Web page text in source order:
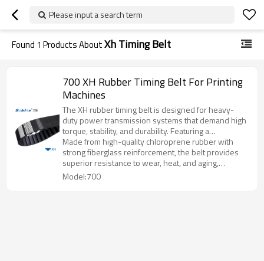
Please input a search term
Found 1 Products AboutXh Timing Belt
700 XH Rubber Timing Belt For Printing
Machines
The XH rubber timing belt is designed for heavy-
duty power transmission systems that demand high
torque, stability, and durability. Featuring a
trapezoidal tooth profile, it ensures precise
engagement, smooth operation, and excellent load-
carrying performance.
Made from high-quality chloroprene rubber with
strong fiberglass reinforcement, the belt provides
superior resistance to wear, heat, and aging,
maintaining consistent performance even in harsh
Model:700